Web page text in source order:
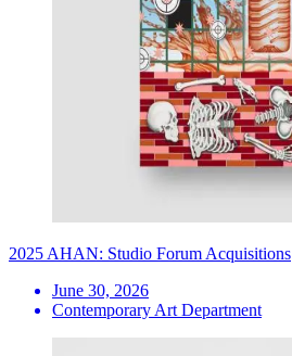
2025 AHAN: Studio Forum Acquisitions
June 30, 2026
Contemporary Art Department